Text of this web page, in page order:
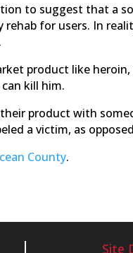
to suggest that a
for users. In
product like
kill him.
product with
a victim, as
County.
Site